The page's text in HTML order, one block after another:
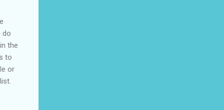
do
the
to
or